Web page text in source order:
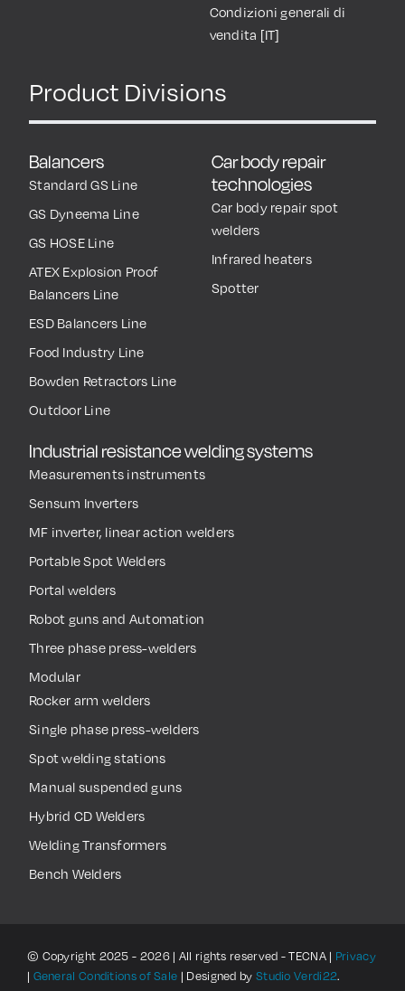
Condizioni generali di
vendita [IT]
Product Divisions
Balancers
Standard GS Line
GS Dyneema Line
GS HOSE Line
ATEX Explosion Proof
Balancers Line
ESD Balancers Line
Food Industry Line
Bowden Retractors Line
Outdoor Line
Industrial resistance welding systems
Measurements instruments
Sensum Inverters
MF inverter, linear action welders
Portable Spot Welders
Portal welders
Robot guns and Automation
Three phase press-welders
Modular
Rocker arm welders
Single phase press-welders
Spot welding stations
Manual suspended guns
Hybrid CD Welders
Welding Transformers
Bench Welders
Car body repair
technologies
Car body repair spot
welders
Infrared heaters
Spotter
© Copyright 2025 - 2026 | All rights reserved - TECNA | Privacy
| General Conditions of Sale | Designed by Studio Verdi22.